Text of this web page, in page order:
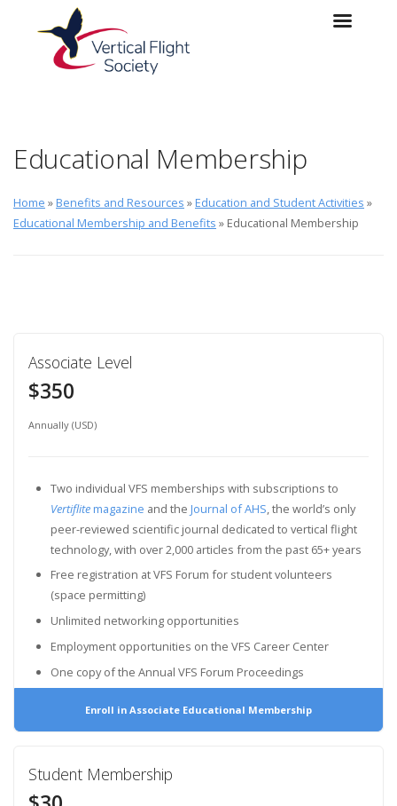
Skip to main content
Skip to navigation
Educational Membership
Home » Benefits and Resources » Education and Student Activities »
Educational Membership and Benefits » Educational Membership
Associate Level
$350
Annually (USD)
Two individual VFS memberships with subscriptions to
Vertiflite magazine and the Journal of AHS , the world’s only
peer-reviewed scientific journal dedicated to vertical flight
technology, with over 2,000 articles from the past 65+ years
Free registration at VFS Forum for student volunteers
(space permitting)
Unlimited networking opportunities
Employment opportunities on the VFS Career Center
One copy of the Annual VFS Forum Proceedings
Enroll in Associate Educational Membership
Student Membership